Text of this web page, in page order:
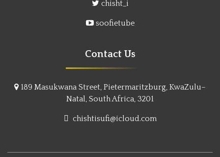
chisht_i
soofietube
Contact Us
189 Masukwana Street, Pietermaritzburg, KwaZulu–
Natal, South Africa, 3201
chishtisufi@icloud.com